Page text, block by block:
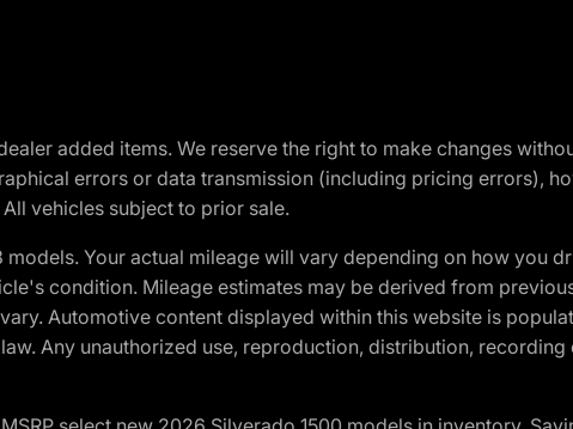
added items. We reserve the right to make changes
errors or data transmission (including pricing errors),
vehicles subject to prior sale.
Your actual mileage will vary depending on how you
condition. Mileage estimates may be derived from
Automotive content displayed within this website is
Any unauthorized use, reproduction, distribution,